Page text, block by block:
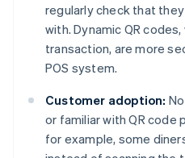
regularly check that
with. Dynamic QR
transaction, are more
POS system.
Customer adoption:
or familiar with QR code
for example, some